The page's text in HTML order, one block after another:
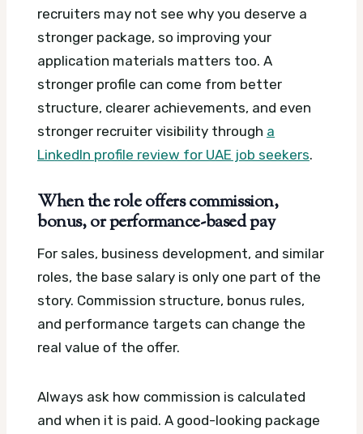
recruiters may not see why you deserve a
stronger package, so improving your
application materials matters too. A
stronger profile can come from better
structure, clearer achievements, and even
stronger recruiter visibility through a
LinkedIn profile review for UAE job seekers.
When the role offers commission,
bonus, or performance-based pay
For sales, business development, and similar
roles, the base salary is only one part of the
story. Commission structure, bonus rules,
and performance targets can change the
real value of the offer.
Always ask how commission is calculated
and when it is paid. A good-looking package